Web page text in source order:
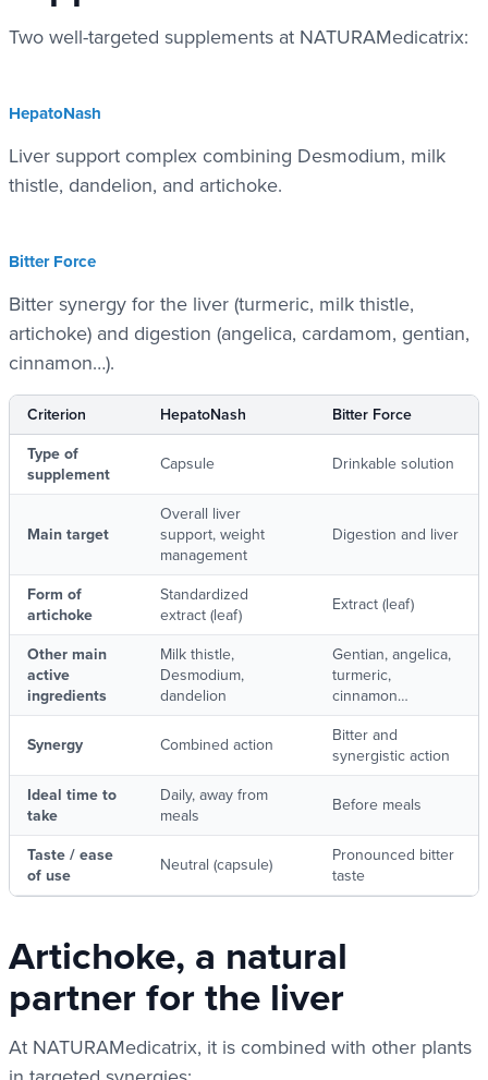
Two well-targeted supplements at NATURAMedicatrix:
HepatoNash
Liver support complex combining Desmodium, milk
thistle, dandelion, and artichoke.
Bitter Force
Bitter synergy for the liver (turmeric, milk thistle,
artichoke) and digestion (angelica, cardamom, gentian,
cinnamon…).
Criterion HepatoNash
Bitter Force
Type of
supplement
Capsule Drinkable solution
Main target
Overall liver
support, weight
management
Digestion and liver
Form of
artichoke
Standardized
extract (leaf)
Extract (leaf)
Other main
active
ingredients
Milk thistle,
Desmodium,
dandelion
Gentian, angelica,
turmeric,
cinnamon…
Synergy Combined action
Bitter and
synergistic action
Ideal time to
take
Daily, away from
meals
Before meals
Taste / ease
of use
Neutral (capsule)
Pronounced bitter
taste
Artichoke, a natural
partner for the liver
At NATURAMedicatrix, it is combined with other plants